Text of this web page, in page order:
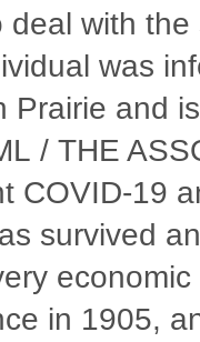
deal with
was
Prairie and
/ THE
COVID-19
survived
in 1905,